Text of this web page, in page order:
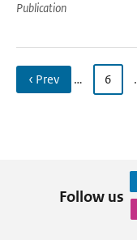
Publication
‹ Prev … 6
Follow us